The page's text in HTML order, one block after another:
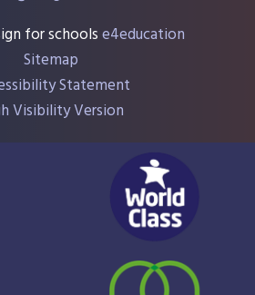
for schoolse4education
Sitemap
Statement
Visibility Version